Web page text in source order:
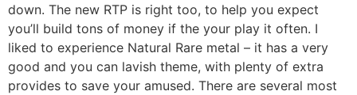
down. The new RTP is right too, to help you expect
you’ll build tons of money if the your play it often. I
liked to experience Natural Rare metal – it has a very
good and you can lavish theme, with plenty of extra
provides to save your amused. There are several most